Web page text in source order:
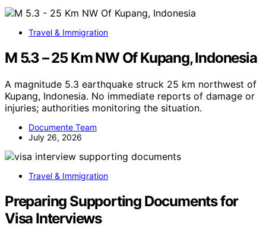
Travel & Immigration
M 5.3 – 25 Km NW Of Kupang, Indonesia
A magnitude 5.3 earthquake struck 25 km northwest of
Kupang, Indonesia. No immediate reports of damage or
injuries; authorities monitoring the situation.
Documente Team
July 26, 2026
Travel & Immigration
Preparing Supporting Documents for
Visa Interviews